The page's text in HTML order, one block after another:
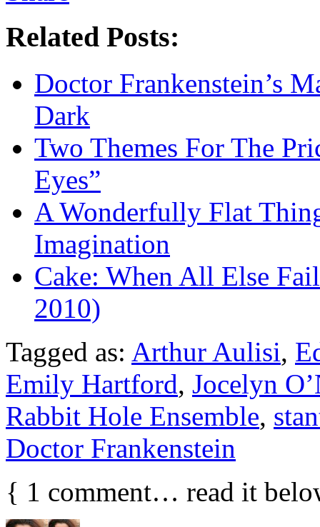
Related Posts:
Doctor Frankenstein’s
Dark
Two Themes For The
Eyes”
A Wonderfully Flat
Imagination
Cake: When All Else
2010)
Tagged as: Arthur Aulisi,
Emily Hartford, Jocelyn
Rabbit Hole Ensemble,
Doctor Frankenstein
{ 1 comment… read it